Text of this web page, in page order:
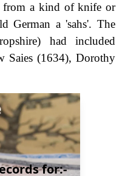
from a kind of knife or
German a 'sahs'. The
had included
Saies (1634), Dorothy
for:-